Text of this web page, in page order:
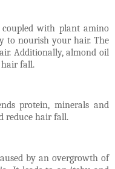
with plant amino
to nourish your hair. The
Additionally, almond oil
hair fall.
protein, minerals and
reduce hair fall.
by an overgrowth of